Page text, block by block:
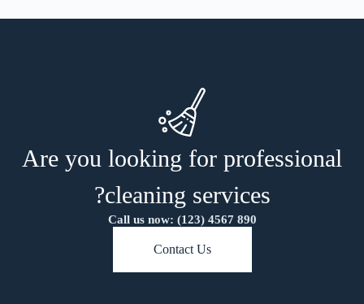
Are you looking for professional
cleaning services?
Call us now: (123) 4567 890
Contact Us